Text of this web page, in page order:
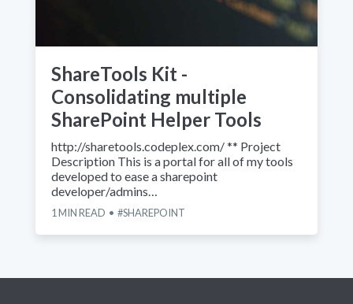
ShareTools Kit -
Consolidating multiple
SharePoint Helper Tools
http://sharetools.codeplex.com/ ** Project
Description This is a portal for all of my tools
developed to ease a sharepoint
developer/admins…
1 MIN READ SHAREPOINT